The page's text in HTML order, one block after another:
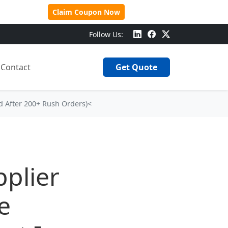
Claim Coupon Now
Follow Us:
Contact Get Quote
After 200+ Rush Orders)<